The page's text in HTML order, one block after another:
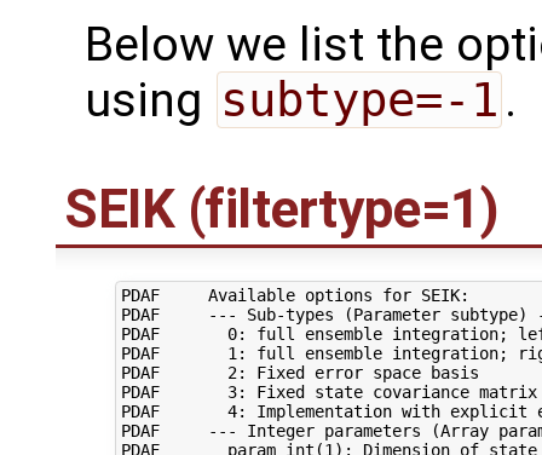
Below we list the
using subtype=-1 .
SEIK (filtertype=1)
PDAF     Available options for SEIK:
PDAF     --- Sub-types (Parameter subtype)
PDAF       0: full ensemble integration;
PDAF       1: full ensemble integration;
PDAF       2: Fixed error space basis
PDAF       3: Fixed state covariance matrix
PDAF       4: Implementation with explicit
PDAF     --- Integer parameters (Array
PDAF       param_int(1): Dimension of